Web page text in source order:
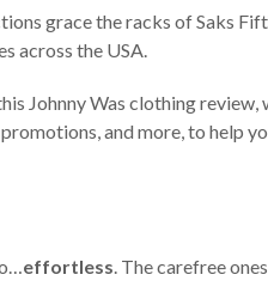
grace the racks of Saks
across the USA.
Johnny Was clothing review,
and more, to help
effortless . The carefree